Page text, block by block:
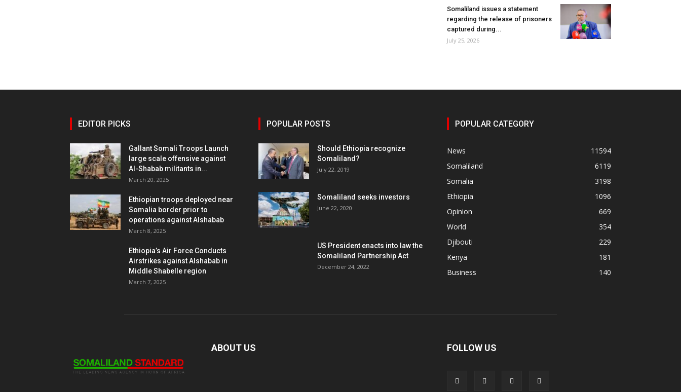
Somaliland issues a statement
regarding the release of prisoners
captured during...
July 25, 2026
EDITOR PICKS
Gallant Somali Troops Launch
large scale offensive against
Al-Shabab militants in...
March 20, 2025
Ethiopian troops deployed near
Somalia border prior to
operations against Alshabab
March 8, 2025
Ethiopia’s Air Force Conducts
Airstrikes against Alshabab in
Middle Shabelle region
March 7, 2025
POPULAR POSTS
Should Ethiopia recognize
Somaliland?
July 22, 2019
Somaliland seeks investors
June 22, 2020
US President enacts into law the
Somaliland Partnership Act
December 24, 2022
POPULAR CATEGORY
News
11594
Somaliland
6119
Somalia
3198
Ethiopia
1096
Opinion
669
World
354
Djibouti
229
Kenya
181
Business
140
ABOUT US FOLLOW US